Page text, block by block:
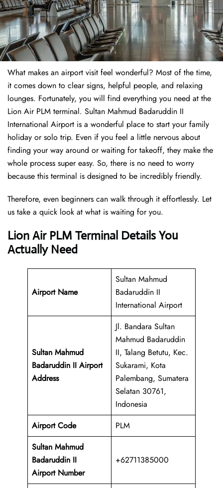
What makes an airport visit feel wonderful? Most of the time,
it comes down to clear signs, helpful people, and relaxing
lounges. Fortunately, you will find everything you need at the
Lion Air PLM terminal. Sultan Mahmud Badaruddin II
International Airport is a wonderful place to start your family
holiday or solo trip. Even if you feel a little nervous about
finding your way around or waiting for takeoff, they make the
whole process super easy. So, there is no need to worry
because this terminal is designed to be incredibly friendly.
Therefore, even beginners can walk through it effortlessly. Let
us take a quick look at what is waiting for you.
Lion Air PLM Terminal Details You
Actually Need
Airport Name
Sultan Mahmud
Badaruddin II
International Airport
Sultan Mahmud
Badaruddin II Airport
Address
Jl. Bandara Sultan
Mahmud Badaruddin
II, Talang Betutu, Kec.
Sukarami, Kota
Palembang, Sumatera
Selatan 30761,
Indonesia
Airport Code
PLM
Sultan Mahmud
Badaruddin II
Airport Number
+62711385000